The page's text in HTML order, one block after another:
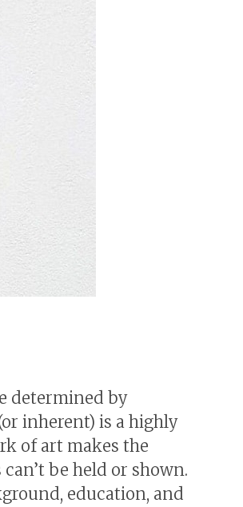
determined by
inherent) is a highly
of art makes the
be held or shown.
education, and